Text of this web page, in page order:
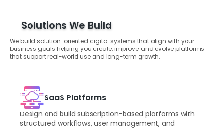
Solutions We Build
We build solution-oriented digital systems that align with your
business goals helping you create, improve, and evolve platforms
that support real-world use and long-term growth.
SaaS Platforms
Design and build subscription-based platforms with
structured workflows, user management, and